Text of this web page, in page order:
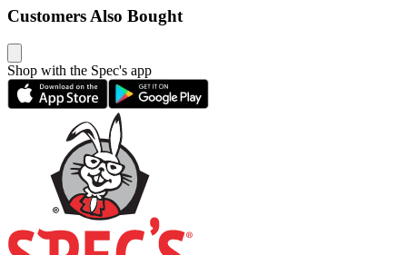
Customers Also Bought
Shop with the Spec's app